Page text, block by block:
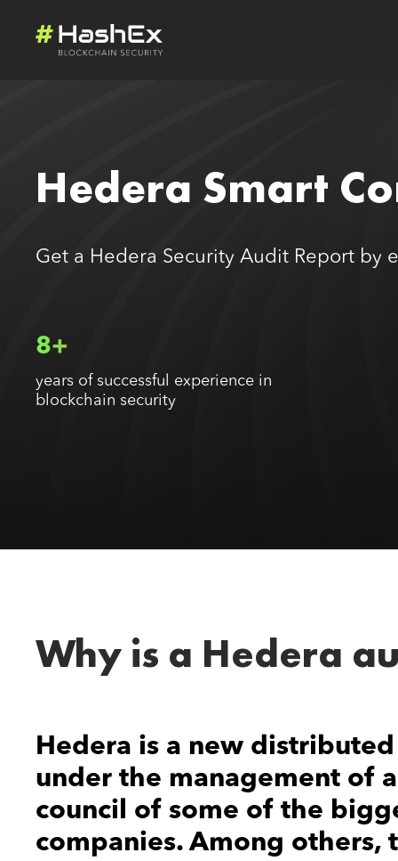
Hedera Smart
Get a Hedera Security Audit Report by
8+
years of successful experience in
blockchain security
Why is a Hedera
Hedera is a new
under the management of
council of some of the
companies. Among others,